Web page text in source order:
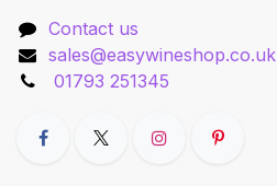
Contact us
sales@easywineshop.co.uk
01793 251345